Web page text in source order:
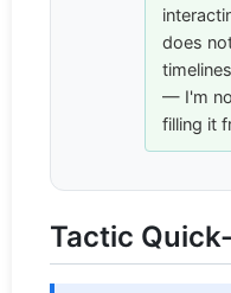
does
— I'm
filling it
Tactic